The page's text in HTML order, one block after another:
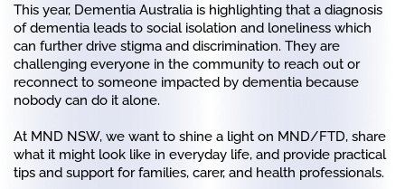
This year, Dementia Australia is highlighting that a diagnosis
of dementia leads to social isolation and loneliness which
can further drive stigma and discrimination. They are
challenging everyone in the community to reach out or
reconnect to someone impacted by dementia because
nobody can do it alone.
At MND NSW, we want to shine a light on MND/FTD, share
what it might look like in everyday life, and provide practical
tips and support for families, carer, and health professionals.